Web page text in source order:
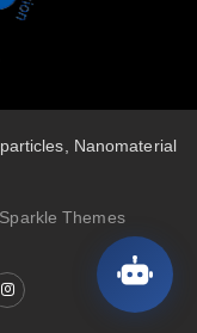
Nanomaterial
Sparkle Themes